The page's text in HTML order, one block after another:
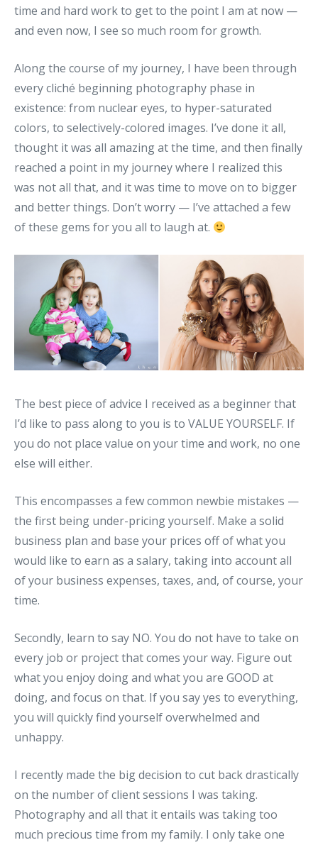
time and hard work to get to the point I am at now —
and even now, I see so much room for growth.
Along the course of my journey, I have been through
every cliché beginning photography phase in
existence: from nuclear eyes, to hyper-saturated
colors, to selectively-colored images. I’ve done it all,
thought it was all amazing at the time, and then finally
reached a point in my journey where I realized this
was not all that, and it was time to move on to bigger
and better things. Don’t worry — I’ve attached a few
of these gems for you all to laugh at.
The best piece of advice I received as a beginner that
I’d like to pass along to you is to VALUE YOURSELF. If
you do not place value on your time and work, no one
else will either.
This encompasses a few common newbie mistakes —
the first being under-pricing yourself. Make a solid
business plan and base your prices off of what you
would like to earn as a salary, taking into account all
of your business expenses, taxes, and, of course, your
time.
Secondly, learn to say NO. You do not have to take on
every job or project that comes your way. Figure out
what you enjoy doing and what you are GOOD at
doing, and focus on that. If you say yes to everything,
you will quickly find yourself overwhelmed and
unhappy.
I recently made the big decision to cut back drastically
on the number of client sessions I was taking.
Photography and all that it entails was taking too
much precious time from my family. I only take one